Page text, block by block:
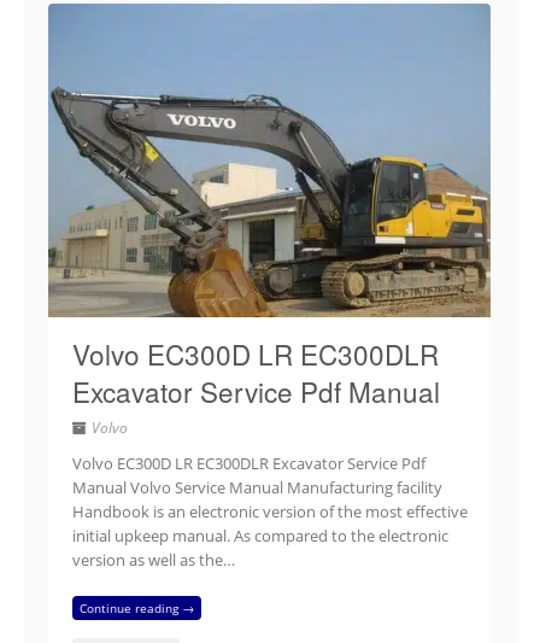
Volvo EC300D LR EC300DLR
Excavator Service Pdf Manual
Volvo
Volvo EC300D LR EC300DLR Excavator Service Pdf
Manual Volvo Service Manual Manufacturing facility
Handbook is an electronic version of the most effective
initial upkeep manual. As compared to the electronic
version as well as the…
Continue reading →